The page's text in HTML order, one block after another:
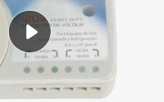
electric tricycle
living room sofa
electric car